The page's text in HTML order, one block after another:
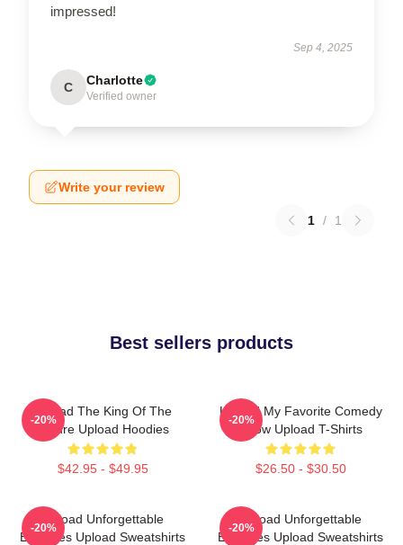
impressed!
Sep 4, 2025
C Charlotte
Verified owner
Write your review
1 / 1
Best sellers products
Upload The King Of The
Future Upload Hoodies
$42.95 - $49.95
-20%
Upload My Favorite Comedy
Show Upload T-Shirts
$26.50 - $30.50
-20%
Upload Unforgettable
Episodes Upload Sweatshirts
-20%
Upload Unforgettable
Episodes Upload Sweatshirts
-20%